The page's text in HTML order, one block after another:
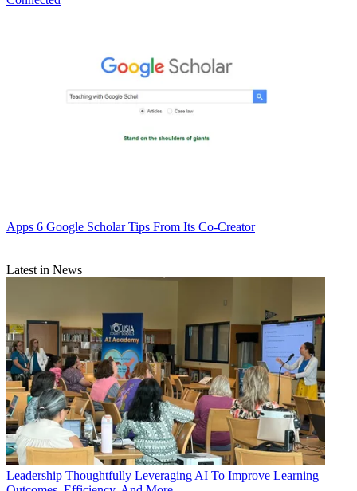
Apps 6 Google Scholar Tips From Its Co-Creator
Latest in News
Leadership Thoughtfully Leveraging AI To Improve Learning